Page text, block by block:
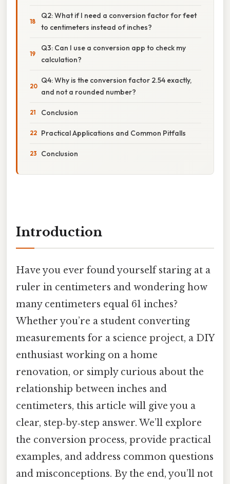
Q2: What if I need a conversion factor for feet
to centimeters instead of inches?
Q3: Can I use a conversion app to check my
calculation?
Q4: Why is the conversion factor 2.54 exactly,
and not a rounded number?
Conclusion
Practical Applications and Common Pitfalls
Conclusion
Introduction
Have you ever found yourself staring at a
ruler in centimeters and wondering how
many centimeters equal 61 inches?
Whether you’re a student converting
measurements for a science project, a DIY
enthusiast working on a home
renovation, or simply curious about the
relationship between inches and
centimeters, this article will give you a
clear, step‑by‑step answer. We’ll explore
the conversion process, provide practical
examples, and address common questions
and misconceptions. By the end, you’ll not